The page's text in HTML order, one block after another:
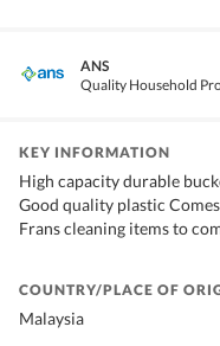
ANS
Quality Household
KEY INFORMATION
High capacity durable
Good quality plastic
Frans cleaning items to
COUNTRY/PLACE OF
Malaysia